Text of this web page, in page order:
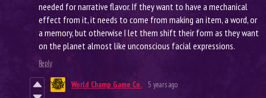
needed for narrative flavor. If they want to have a mechanical
effect from it, it needs to come from making an item, a word, or
a memory, but otherwise I let them shift their form as they want
on the planet almost like unconscious facial expressions.
Reply
World Champ Game Co. 5 years ago